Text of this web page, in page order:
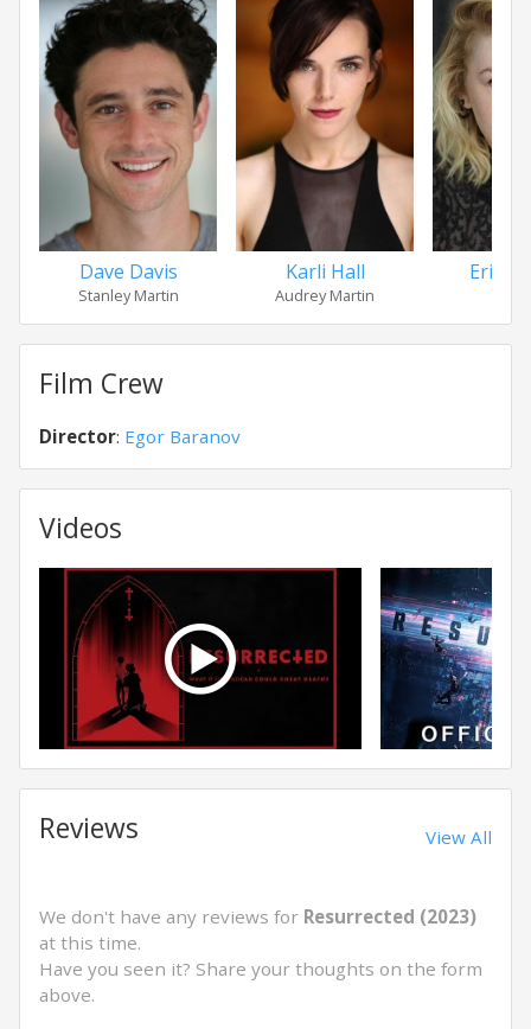
Dave Davis
Stanley Martin
Karli Hall
Audrey Martin
Erika
Film Crew
Director: Egor Baranov
Videos
Reviews View All
We don't have any reviews for Resurrected (2023)
at this time.
Have you seen it? Share your thoughts on the form
above.